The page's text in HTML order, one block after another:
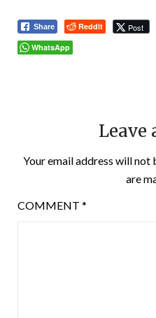
Share Reddit Post
WhatsApp
Leave
Your email address will not
are
COMMENT *